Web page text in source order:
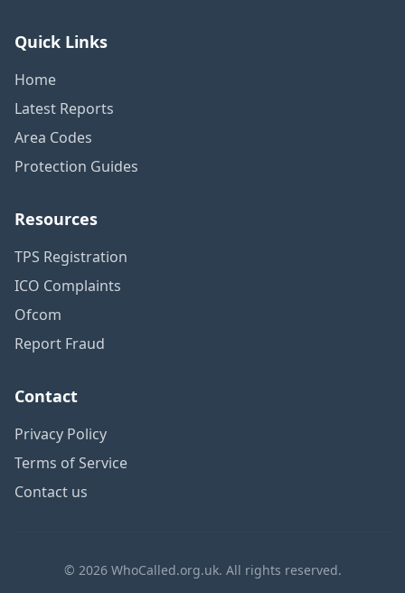
Quick Links
Home
Latest Reports
Area Codes
Protection Guides
Resources
TPS Registration
ICO Complaints
Ofcom
Report Fraud
Contact
Privacy Policy
Terms of Service
Contact us
© 2026 WhoCalled.org.uk. All rights reserved.